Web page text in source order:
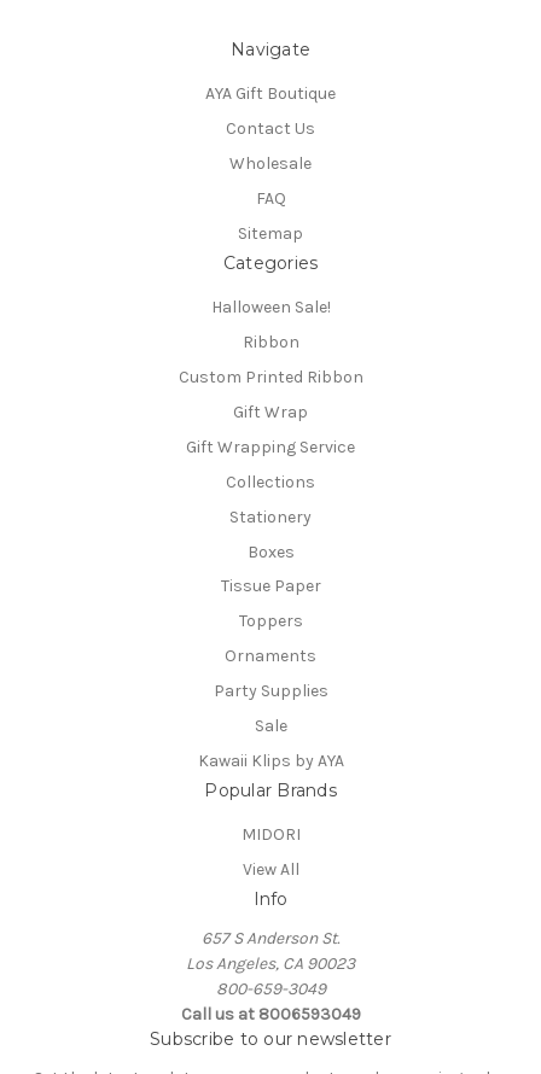
Navigate
AYA Gift Boutique
Contact Us
Wholesale
FAQ
Sitemap
Categories
Halloween Sale!
Ribbon
Custom Printed Ribbon
Gift Wrap
Gift Wrapping Service
Collections
Stationery
Boxes
Tissue Paper
Toppers
Ornaments
Party Supplies
Sale
Kawaii Klips by AYA
Popular Brands
MIDORI
View All
Info
657 S Anderson St.
Los Angeles, CA 90023
800-659-3049
Call us at 8006593049
Subscribe to our newsletter